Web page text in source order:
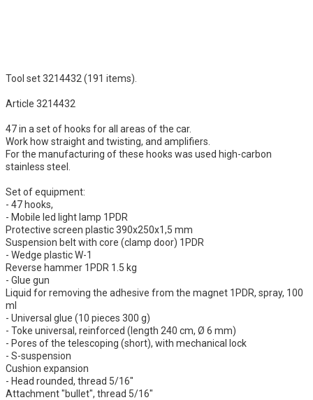
Tool set 3214432 (191 items).
Article 3214432
47 in a set of hooks for all areas of the car.
Work how straight and twisting, and amplifiers.
For the manufacturing of these hooks was used high-carbon
stainless steel.
Set of equipment:
- 47 hooks,
- Mobile led light lamp 1PDR
Protective screen plastic 390х250х1,5 mm
Suspension belt with core (clamp door) 1PDR
- Wedge plastic W-1
Reverse hammer 1PDR 1.5 kg
- Glue gun
Liquid for removing the adhesive from the magnet 1PDR, spray, 100
ml
- Universal glue (10 pieces 300 g)
- Toke universal, reinforced (length 240 cm, Ø 6 mm)
- Pores of the telescoping (short), with mechanical lock
- S-suspension
Cushion expansion
- Head rounded, thread 5/16"
Attachment "bullet", thread 5/16"